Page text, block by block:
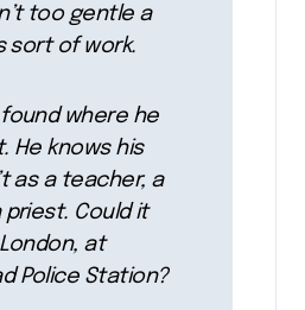
too gentle a
sort of work.
found where he
He knows his
as a teacher, a
Could it
at
Police Station?